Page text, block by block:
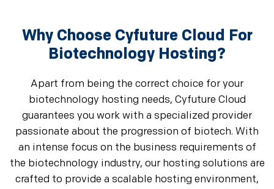
Why Choose Cyfuture Cloud For
Biotechnology Hosting?
Apart from being the correct choice for your
biotechnology hosting needs, Cyfuture Cloud
guarantees you work with a specialized provider
passionate about the progression of biotech. With
an intense focus on the business requirements of
the biotechnology industry, our hosting solutions are
crafted to provide a scalable hosting environment,